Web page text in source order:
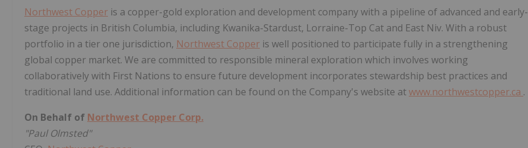
Northwest Copper is a copper-gold exploration and development company with a pipeline of advanced and early-
stage projects in British Columbia, including Kwanika-Stardust, Lorraine-Top Cat and East Niv. With a robust
portfolio in a tier one jurisdiction, Northwest Copper is well positioned to participate fully in a strengthening
global copper market. We are committed to responsible mineral exploration which involves working
collaboratively with First Nations to ensure future development incorporates stewardship best practices and
traditional land use. Additional information can be found on the Company's website atwww.northwestcopper.ca .
On Behalf of Northwest Copper Corp.
"Paul Olmsted"